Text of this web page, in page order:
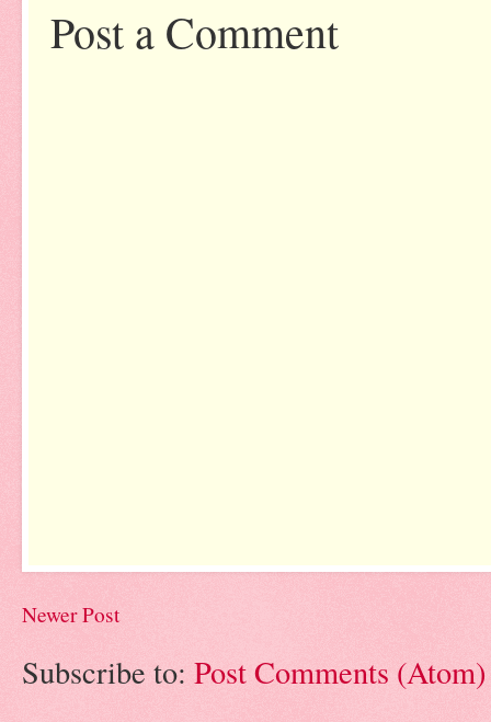
Post a Comment
Newer Post
Subscribe to: Post Comments (Atom)